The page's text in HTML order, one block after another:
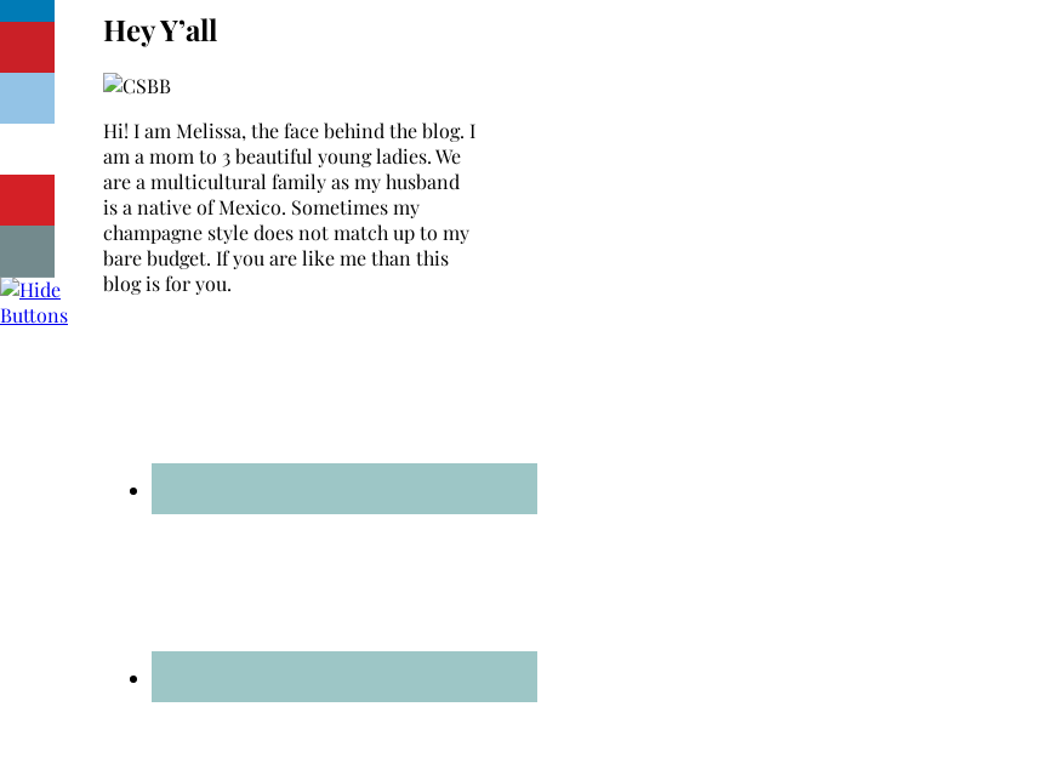
Hey Y’all
Hi! I am Melissa, the face behind the blog. I
am a mom to 3 beautiful young ladies. We
are a multicultural family as my husband
is a native of Mexico. Sometimes my
champagne style does not match up to my
bare budget. If you are like me than this
blog is for you.